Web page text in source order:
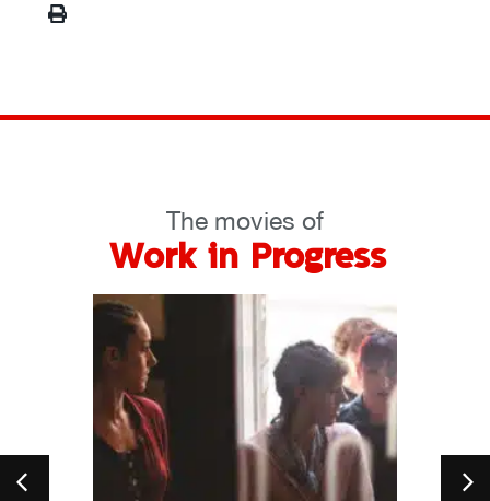
The movies of
Work in Progress